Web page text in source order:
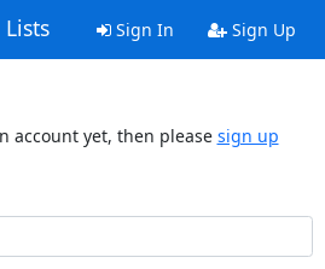
Sign In Sign Up
account yet, then please sign up